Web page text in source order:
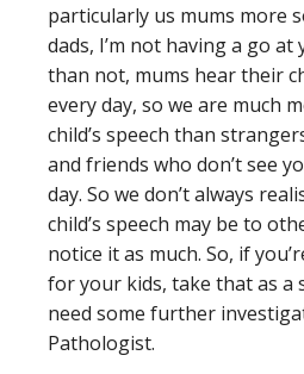
particularly us mums more
dads, I’m not having a go
than not, mums hear their
every day, so we are much
child’s speech than
and friends who don’t see
day. So we don’t always
child’s speech may be to
notice it as much. So, if
for your kids, take that as a
need some further
Pathologist.